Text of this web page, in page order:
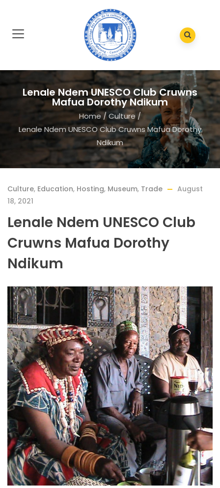
Lenale Ndem UNESCO Club Cruwns
Mafua Dorothy Ndikum
Home/Culture /
Lenale Ndem UNESCO Club Cruwns Mafua Dorothy
Ndikum
Culture, Education, Hosting, Museum, Trade
August
18, 2021
Lenale Ndem UNESCO Club
Cruwns Mafua Dorothy
Ndikum